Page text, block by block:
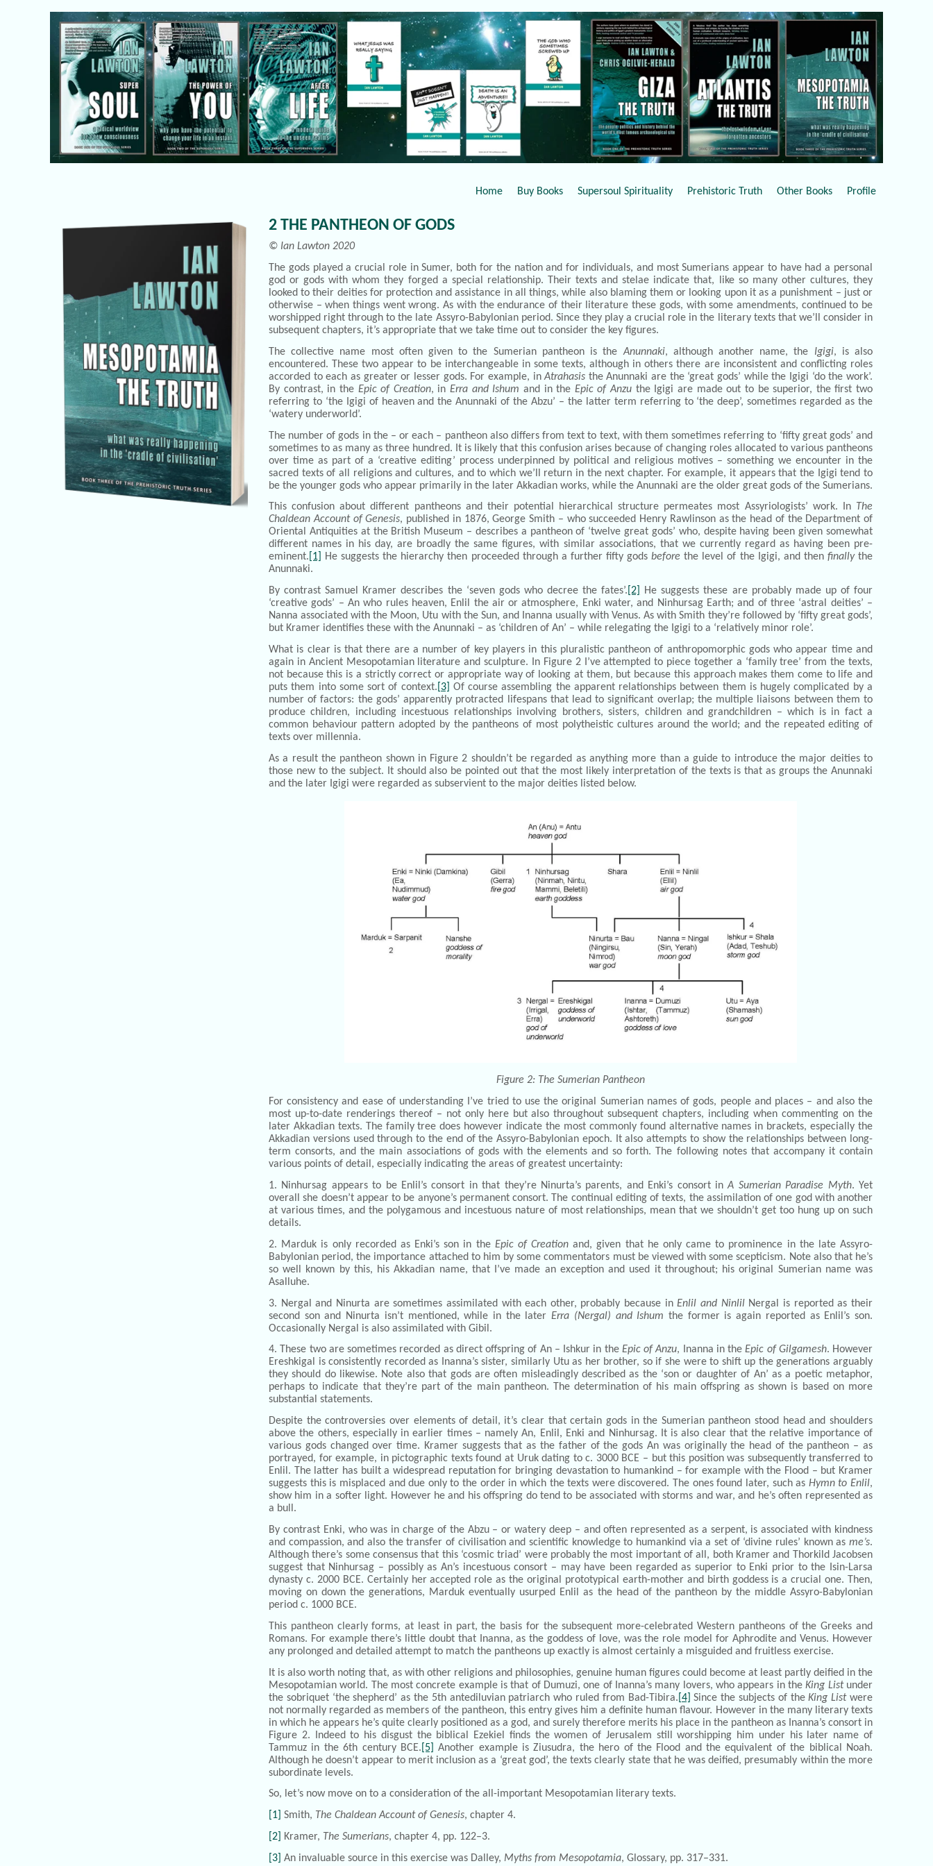
Home Buy Books Supersoul Spirituality Prehistoric Truth Other Books Profile
2 THE PANTHEON OF GODS
© Ian Lawton 2020
The gods played a crucial role in Sumer, both for the nation and for individuals, and most Sumerians appear to have had a personal
god or gods with whom they forged a special relationship. Their texts and stelae indicate that, like so many other cultures, they
looked to their deities for protection and assistance in all things, while also blaming them or looking upon it as a punishment – just or
otherwise – when things went wrong. As with the endurance of their literature these gods, with some amendments, continued to be
worshipped right through to the late Assyro-Babylonian period. Since they play a crucial role in the literary texts that we’ll consider in
subsequent chapters, it’s appropriate that we take time out to consider the key figures.
The collective name most often given to the Sumerian pantheon is theAnunnaki, although another name, the Igigi, is also
encountered. These two appear to be interchangeable in some texts, although in others there are inconsistent and conflicting roles
accorded to each as greater or lesser gods. For example, inAtrahasis the Anunnaki are the ‘great gods’ while the Igigi ‘do the work’.
By contrast, in the Epic of Creation, inErra and Ishum and in the Epic of Anzu the Igigi are made out to be superior, the first two
referring to ‘the Igigi of heaven and the Anunnaki of the Abzu’ – the latter term referring to ‘the deep’, sometimes regarded as the
‘watery underworld’.
The number of gods in the – or each – pantheon also differs from text to text, with them sometimes referring to ‘fifty great gods’ and
sometimes to as many as three hundred. It is likely that this confusion arises because of changing roles allocated to various pantheons
over time as part of a ‘creative editing’ process underpinned by political and religious motives – something we encounter in the
sacred texts of all religions and cultures, and to which we’ll return in the next chapter. For example, it appears that the Igigi tend to
be the younger gods who appear primarily in the later Akkadian works, while the Anunnaki are the older great gods of the Sumerians.
This confusion about different pantheons and their potential hierarchical structure permeates most Assyriologists’ work. In The
Chaldean Account of Genesis, published in 1876, George Smith – who succeeded Henry Rawlinson as the head of the Department of
Oriental Antiquities at the British Museum – describes a pantheon of ‘twelve great gods’ who, despite having been given somewhat
different names in his day, are broadly the same figures, with similar associations, that we currently regard as having been pre-
eminent. [1] He suggests the hierarchy then proceeded through a further fifty godsbefore the level of the Igigi, and then finallythe
Anunnaki.
By contrast Samuel Kramer describes the ‘seven gods who decree the fates’. [2]
He suggests these are probably made up of four
‘creative gods’ – An who rules heaven, Enlil the air or atmosphere, Enki water, and Ninhursag Earth; and of three ‘astral deities’ –
Nanna associated with the Moon, Utu with the Sun, and Inanna usually with Venus. As with Smith they’re followed by ‘fifty great gods’,
but Kramer identifies these with the Anunnaki – as ‘children of An’ – while relegating the Igigi to a ‘relatively minor role’.
What is clear is that there are a number of key players in this pluralistic pantheon of anthropomorphic gods who appear time and
again in Ancient Mesopotamian literature and sculpture. In Figure 2 I’ve attempted to piece together a ‘family tree’ from the texts,
not because this is a strictly correct or appropriate way of looking at them, but because this approach makes them come to life and
puts them into some sort of context. [3]
Of course assembling the apparent relationships between them is hugely complicated by a
number of factors: the gods’ apparently protracted lifespans that lead to significant overlap; the multiple liaisons between them to
produce children, including incestuous relationships involving brothers, sisters, children and grandchildren – which is in fact a
common behaviour pattern adopted by the pantheons of most polytheistic cultures around the world; and the repeated editing of
texts over millennia.
As a result the pantheon shown in Figure 2 shouldn’t be regarded as anything more than a guide to introduce the major deities to
those new to the subject. It should also be pointed out that the most likely interpretation of the texts is that as groups the Anunnaki
and the later Igigi were regarded as subservient to the major deities listed below.
Figure 2: The Sumerian Pantheon
For consistency and ease of understanding I’ve tried to use the original Sumerian names of gods, people and places – and also the
most up-to-date renderings thereof – not only here but also throughout subsequent chapters, including when commenting on the
later Akkadian texts. The family tree does however indicate the most commonly foun­d alternative names in brackets, especially the
Akkadian versions used through to the end of the Assyro-Babylonian epoch. It also attempts to show the relationships between long-
term consorts, and the main associations of gods with the elements and so forth. The following notes that accompany it contain
various points of detail, especially indicating the areas of greatest uncertainty:
1. Ninhursag appears to be Enlil’s consort in that they’re Ninurta’s parents, and Enki’s consort inA Sumerian Paradise Myth. Yet
overall she doesn’t appear to be anyone’s permanent consort. The continual editing of texts, the assimilation of one god with another
at various times, and the polygamous and incestuous nature of most relationships, mean that we shouldn’t get too hung up on such
details.
2. Marduk is only recorded as Enki’s son in the Epic of Creation and, given that he only came to prominence in the late Assyro-
Babylonian period, the importance attached to him by some commentators must be viewed with some scepticism. Note also that he’s
so well known by this, his Akkadian name, that I’ve made an exception and used it throughout; his original Sumerian name was
Asalluhe.
3. Nergal and Ninurta are sometimes assimilated with each other, probably because inEnlil and NinlilNergal is reported as their
second son and Ninurta isn’t mentioned, while in the laterErra (Nergal) and Ishum the former is again reported as Enlil’s son.
Occasionally Nergal is also assimilated with Gibil.
4. These two are sometimes recorded as direct offspring of An – Ishkur in the Epic of Anzu, Inanna in theEpic of Gilgamesh. However
Ereshkigal is consistently recorded as Inanna’s sister, similarly Utu as her brother, so if she were to shift up the generations arguably
they should do likewise. Note also that gods are often misleadingly described as the ‘son or daughter of An’ as a poetic metaphor,
perhaps to indicate that they’re part of the main pantheon. The determination of his main offspring as shown is based on more
substantial statements.
Despite the controversies over elements of detail, it’s clear that certain gods in the Sumerian pantheon stood head and shoulders
above the others, especially in earlier times – namely An, Enlil, Enki and Ninhursag. It is also clear that the relative importance of
various gods changed over time. Kramer suggests that as the father of the gods An was originally the head of the pantheon – as
portrayed, for example, in pictographic texts found at Uruk dating to c. 3000 BCE – but this position was subsequently transferred to
Enlil. The latter has built a widespread reputation for bringing devastation to humankind – for example with the Flood – but Kramer
suggests this is misplaced and due only to the order in which the texts were discovered. The ones found later, such as Hymn to Enlil,
show him in a softer light. However he and his offspring do tend to be associated with storms and war, and he’s often represented as
a bull.
By contrast Enki, who was in charge of the Abzu – or watery deep – and often represented as a serpent, is associated with kindness
and compassion, and also the transfer of civilisation and scientific knowledge to humankind via a set of ‘divine rules’ known as me’s.
Although there’s some consensus that this ‘cosmic triad’ were probably the most important of all, both Kramer and Thorkild Jacobsen
suggest that Ninhursag – possibly as An’s incestuous consort – may have been regarded as superior to Enki prior to the Isin-Larsa
dynasty c. 2000 BCE. Certainly her accepted role as the original prototypical earth-mother and birth goddess is a crucial one. Then,
moving on down the generations, Marduk eventually usurped Enlil as the head of the pantheon by the middle Assyro-Babylonian
period c. 1000 BCE.
This pantheon clearly forms, at least in part, the basis for the subsequent more-celebrated Western pantheons of the Greeks and
Romans. For example there’s little doubt that Inanna, as the goddess of love, was the role model for Aphrodite and Venus. However
any prolonged and detailed attempt to match the pantheons up exactly is almost certainly a misguided and fruitless exercise.
It is also worth noting that, as with other religions and philosophies, genuine human figures could become at least partly deified in the
Mesopotamian world. The most concrete example is that of Dumuzi, one of Inanna’s many lovers, who appears in theKing List under
the sobriquet ‘the shepherd’ as the 5th antediluvian patriarch who ruled from Bad-Tibira. [4] Since the subjects of theKing Listwere
not normally regarded as members of the pantheon, this entry gives him a definite human flavour. However in the many literary texts
in which he appears he’s quite clearly positioned as a god, and surely therefore merits his place in the pantheon as Inanna’s consort in
Figure 2. Indeed to his disgust the biblical Ezekiel finds the women of Jerusalem still worshipping him under his later name of
Tammuz in the 6th century BCE. [5] Another example is Ziusudra, the hero of the Flood and the equivalent of the biblical Noah.
Although he doesn’t appear to merit inclusion as a ‘great god’, the texts clearly state that he was deified, presumably within the more
subordinate levels.
So, let’s now move on to a consideration of the all-important Mesopotamian literary texts.
[1] Smith, The Chaldean Account of Genesis, chapter 4.
[2]
Kramer, The Sumerians, chapter 4, pp. 122–3.
[3] An invaluable source in this exercise was Dalley, Myths from Mesopotamia, Glossary, pp. 317–331.